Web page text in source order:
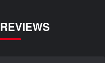
REVIEWS